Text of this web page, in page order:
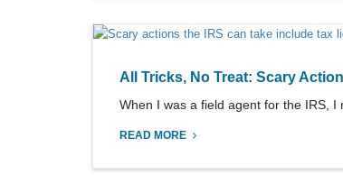
All Tricks, No Treat: Scary
When I was a field agent for the IRS, I
READ MORE